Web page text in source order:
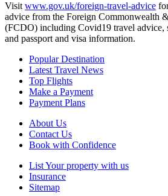
Visit www.gov.uk/foreign-travel-advice
advice from the Foreign Commonwealth
(FCDO) including Covid19 travel advice,
and passport and visa information.
Popular Destination
Latest Travel News
Top Flights
Make a Payment
Payment Plans
About Us
Contact Us
Book with Confidence
List Your property with us
Insurance
Sitemap